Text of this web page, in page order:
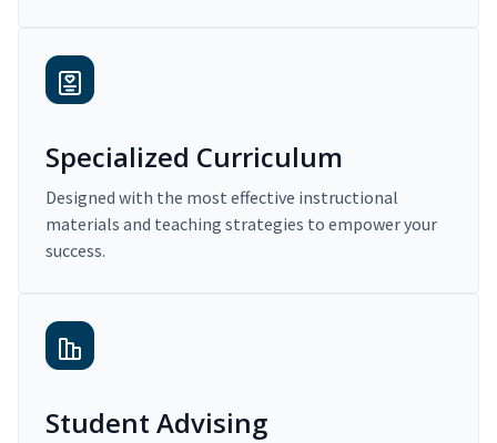
Specialized Curriculum
Designed with the most effective instructional
materials and teaching strategies to empower your
success.
Student Advising